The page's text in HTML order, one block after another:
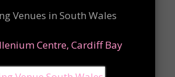
Centre, Cardiff Bay